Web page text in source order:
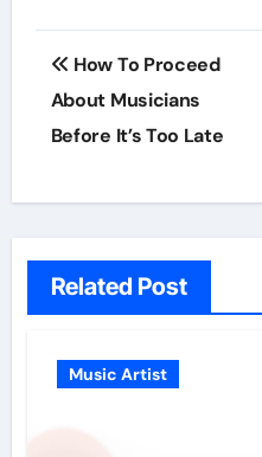
Post
navigation
How To Proceed
About Musicians
Before It’s Too Late
Related Post
Music Artist